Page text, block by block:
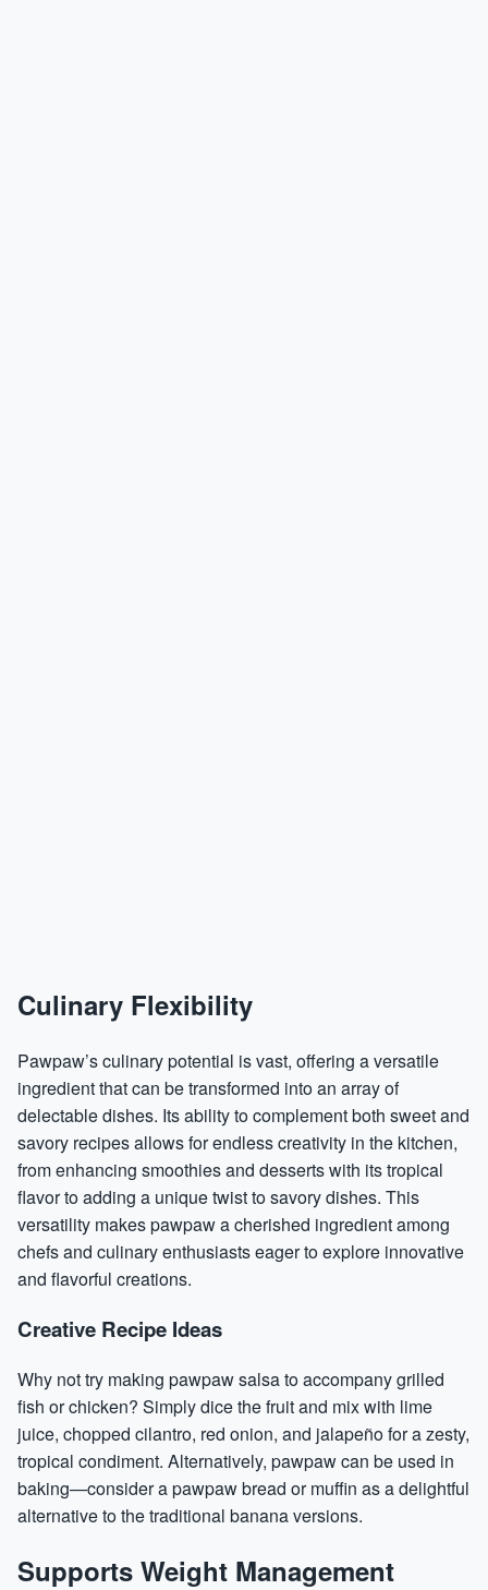
Culinary Flexibility
Pawpaw’s culinary potential is vast, offering a versatile
ingredient that can be transformed into an array of
delectable dishes. Its ability to complement both sweet and
savory recipes allows for endless creativity in the kitchen,
from enhancing smoothies and desserts with its tropical
flavor to adding a unique twist to savory dishes. This
versatility makes pawpaw a cherished ingredient among
chefs and culinary enthusiasts eager to explore innovative
and flavorful creations.
Creative Recipe Ideas
Why not try making pawpaw salsa to accompany grilled
fish or chicken? Simply dice the fruit and mix with lime
juice, chopped cilantro, red onion, and jalapeño for a zesty,
tropical condiment. Alternatively, pawpaw can be used in
baking—consider a pawpaw bread or muffin as a delightful
alternative to the traditional banana versions.
Supports Weight Management